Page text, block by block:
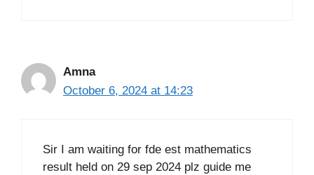
Amna
October 6, 2024 at 14:23
Sir I am waiting for fde est mathematics
result held on 29 sep 2024 plz guide me